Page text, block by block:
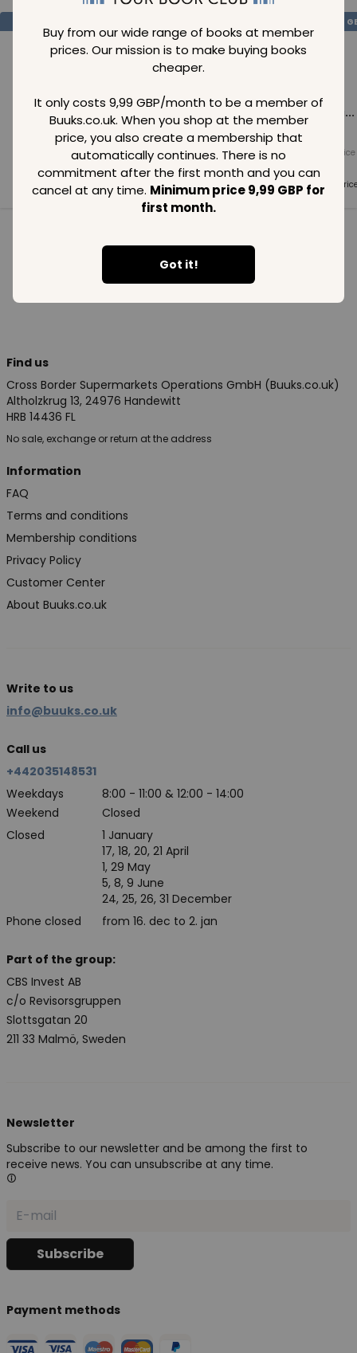
Buy from our wide range of books at member
prices. Our mission is to make buying books
cheaper.
It only costs 9,99 GBP/month to be a member of
Buuks.co.uk. When you shop at the member
price, you also create a membership that
automatically continues. There is no
commitment after the first month and you can
cancel at any time. Minimum price 9,99 GBP for
first month.
Got it!
Loading...
Member price
GBP
Loading...
Normal price
99 GBP
Member price
99GBP
Loading...
Normal price
Member
99GBP
See all in category
Find us
Cross Border Supermarkets Operations GmbH (Buuks.co.uk)
Altholzkrug 13, 24976 Handewitt
HRB 14436 FL
No sale, exchange or return at the address
Information
FAQ
Terms and conditions
Membership conditions
Privacy Policy
Customer Center
About Buuks.co.uk
Write to us
info@buuks.co.uk
Call us
+442035148531
Weekdays
8:00 - 11:00 & 12:00 - 14:00
Weekend
Closed
Closed
Phone closed
1 January
17, 18, 20, 21 April
1, 29 May
5, 8, 9 June
24, 25, 26, 31 December
from 16. dec to 2. jan
Part of the group:
CBS Invest AB
c/o Revisorsgruppen
Slottsgatan 20
211 33 Malmö, Sweden
Newsletter
Subscribe to our newsletter and be among the first to
receive news. You can unsubscribe at any time.
Payment methods